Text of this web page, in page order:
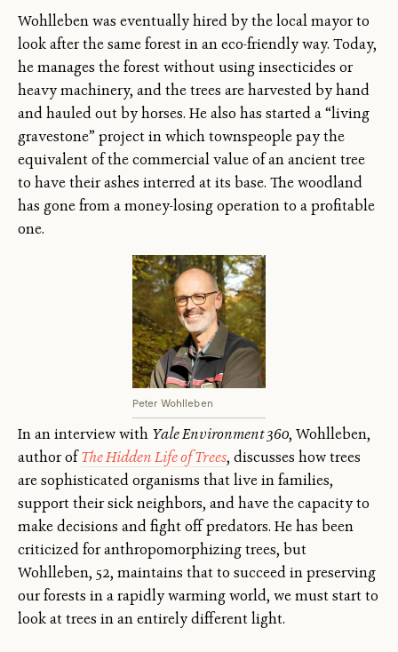
Wohlleben was eventually hired by the local mayor to
look after the same forest in an eco-friendly way. Today,
he manages the forest without using insecticides or
heavy machinery, and the trees are harvested by hand
and hauled out by horses. He also has started a “living
gravestone” project in which townspeople pay the
equivalent of the commercial value of an ancient tree
to have their ashes interred at its base. The woodland
has gone from a money-losing operation to a profitable
one.
Peter Wohlleben
In an interview with Yale Environment 360, Wohlleben,
author ofThe Hidden Life of Trees, discusses how trees
are sophisticated organisms that live in families,
support their sick neighbors, and have the capacity to
make decisions and fight off predators. He has been
criticized for anthropomorphizing trees, but
Wohlleben, 52, maintains that to succeed in preserving
our forests in a rapidly warming world, we must start to
look at trees in an entirely different light.